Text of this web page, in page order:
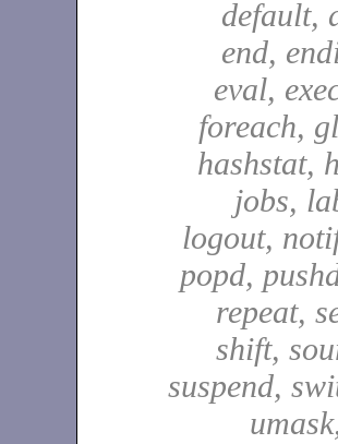
default,
end,
eval,
foreach,
hashstat,
jobs,
logout,
popd,
repeat,
shift,
suspend,